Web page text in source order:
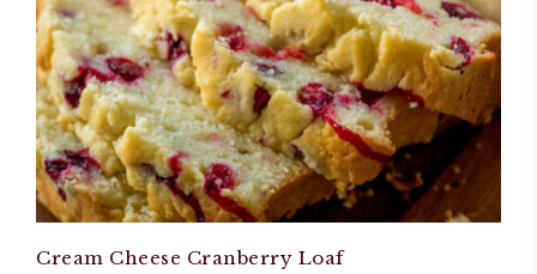
Cream Cheese Cranberry Loaf